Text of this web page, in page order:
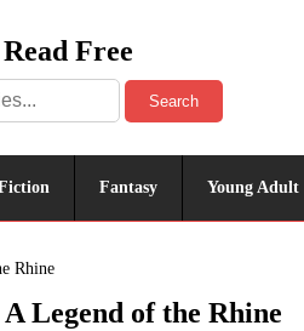
Free
Search
Fantasy Young Adult
Rhine
A Legend of the Rhine